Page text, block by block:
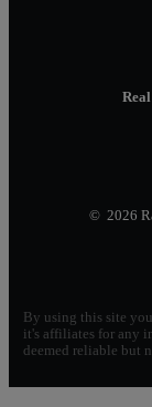
© 2026
By using this site
it's affiliates for any
deemed reliable but